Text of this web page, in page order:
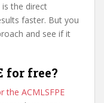
the direct
faster. But you
and see if it
for free?
the ACMLSFPE